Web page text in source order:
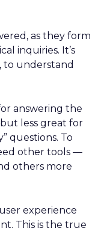
as they form
inquiries. It’s
to understand
answering the
but less great for
questions. To
other tools —
others more
experience
This is the true